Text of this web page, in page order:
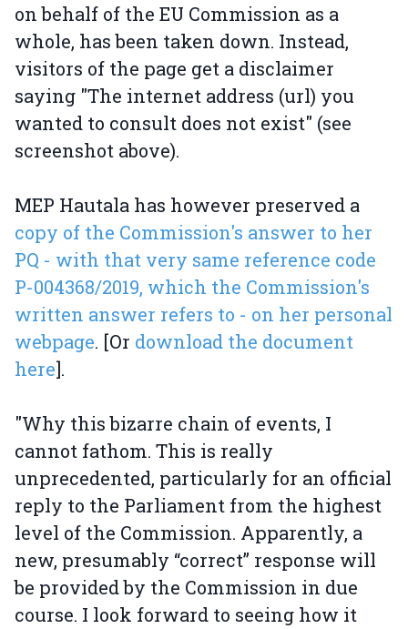
on behalf of the EU Commission as a
whole, has been taken down. Instead,
visitors of the page get a disclaimer
saying "The internet address (url) you
wanted to consult does not exist" (see
screenshot above).
MEP Hautala has however preserved a
copy of the Commission's answer to her
PQ - with that very same reference code
P-004368/2019, which the Commission's
written answer refers to - on her personal
webpage. [Or download the document
here].
"Why this bizarre chain of events, I
cannot fathom. This is really
unprecedented, particularly for an official
reply to the Parliament from the highest
level of the Commission. Apparently, a
new, presumably “correct” response will
be provided by the Commission in due
course. I look forward to seeing how it